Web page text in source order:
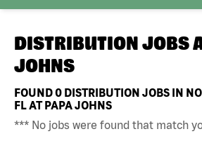
DISTRIBUTION JOBS
JOHNS
FOUND0 DISTRIBUTION JOBS IN
FL AT PAPA JOHNS
*** No jobs were found that match